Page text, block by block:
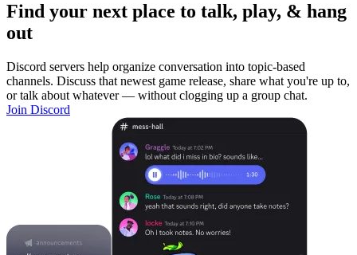
Find your next place to talk, play, & hang
out
Discord servers help organize conversation into topic-based
channels. Discuss that newest game release, share what you're up to,
or talk about whatever — without clogging up a group chat.
Join Discord